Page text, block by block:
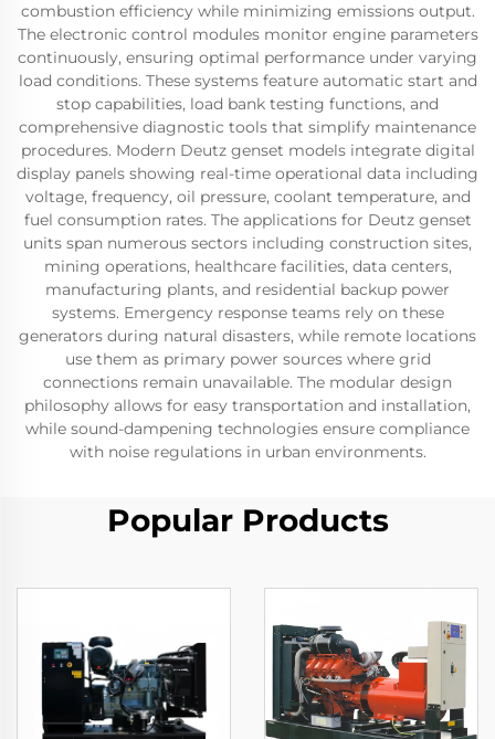
combustion efficiency while minimizing emissions output.
The electronic control modules monitor engine parameters
continuously, ensuring optimal performance under varying
load conditions. These systems feature automatic start and
stop capabilities, load bank testing functions, and
comprehensive diagnostic tools that simplify maintenance
procedures. Modern Deutz genset models integrate digital
display panels showing real-time operational data including
voltage, frequency, oil pressure, coolant temperature, and
fuel consumption rates. The applications for Deutz genset
units span numerous sectors including construction sites,
mining operations, healthcare facilities, data centers,
manufacturing plants, and residential backup power
systems. Emergency response teams rely on these
generators during natural disasters, while remote locations
use them as primary power sources where grid
connections remain unavailable. The modular design
philosophy allows for easy transportation and installation,
while sound-dampening technologies ensure compliance
with noise regulations in urban environments.
Popular Products